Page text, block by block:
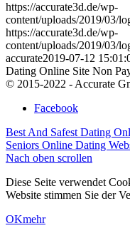
https://accurate3d.de/wp-
content/uploads/2019/03/
https://accurate3d.de/wp-
content/uploads/2019/03/
accurate2019-07-12
Dating Online Site Non
© 2015-2022 - Accurate
Facebook
Best And Safest Dating
Seniors Online Dating
Nach oben scrollen
Diese Seite verwendet
Website stimmen Sie der
OKmehr